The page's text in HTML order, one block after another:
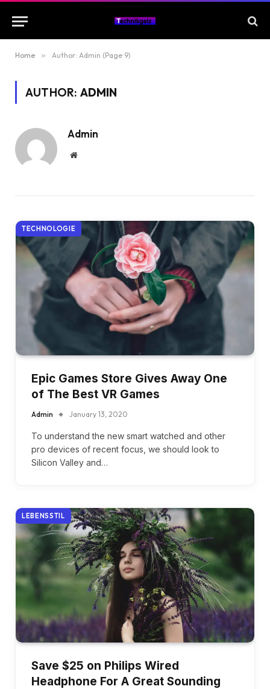
Home » Author: Admin (Page 9)
AUTHOR: ADMIN
Admin
Website
TECHNOLOGIE
Epic Games Store Gives Away One
of The Best VR Games
Admin January 13, 2020
To understand the new smart watched and other
pro devices of recent focus, we should look to
Silicon Valley and…
LEBENSSTIL
Save $25 on Philips Wired
Headphone For A Great Sounding